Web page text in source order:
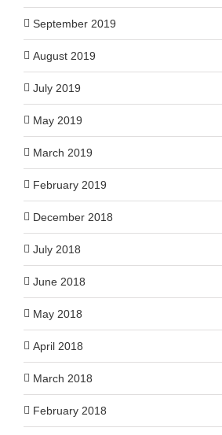
September 2019
August 2019
July 2019
May 2019
March 2019
February 2019
December 2018
July 2018
June 2018
May 2018
April 2018
March 2018
February 2018